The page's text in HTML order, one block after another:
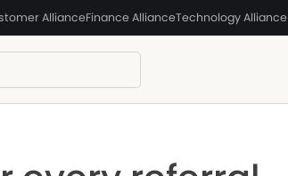
AllianceFinance AllianceTechnology Alliance